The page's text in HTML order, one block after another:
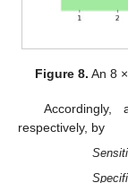
Figure 8. An 8
respectively, by